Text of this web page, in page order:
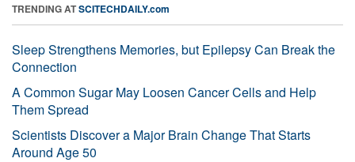
TRENDING ATSCITECHDAILY.com
Sleep Strengthens Memories, but Epilepsy Can Break the
Connection
A Common Sugar May Loosen Cancer Cells and Help
Them Spread
Scientists Discover a Major Brain Change That Starts
Around Age 50